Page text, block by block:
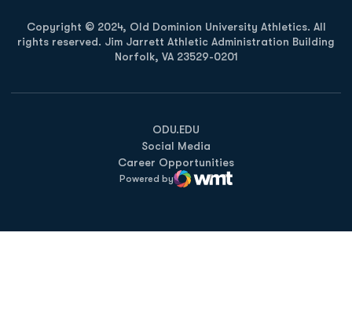
Copyright © 2024, Old Dominion University Athletics. All
rights reserved. Jim Jarrett Athletic Administration Building
Norfolk, VA 23529-0201
ODU.EDU
Opens in a new window
Social Media
Career Opportunities
Powered by
WMT Digital
Opens in a new window